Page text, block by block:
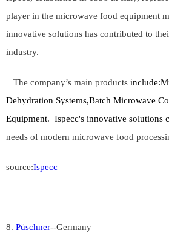
player in the microwave food equipment
innovative solutions has contributed to
industry.
The company’s main products i
Dehydration Systems,Batch Microwave
Equipment. Ispecc's innovative solutions
needs of modern microwave food
source:Ispecc
8. Püschner--Germany